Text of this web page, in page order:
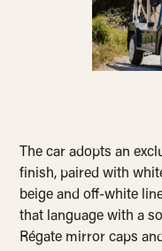
The car adopts an
finish, paired with
beige and off-white
that language with a
Régate mirror caps